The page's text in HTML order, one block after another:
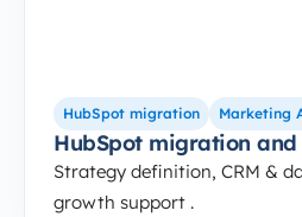
HubSpot migration Marketing
HubSpot migration
Strategy definition, CRM &
growth support .